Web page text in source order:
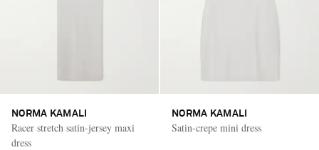
NORMA KAMALI
Racer stretch satin-jersey maxi
dress
NORMA KAMALI
Satin-crepe mini dress